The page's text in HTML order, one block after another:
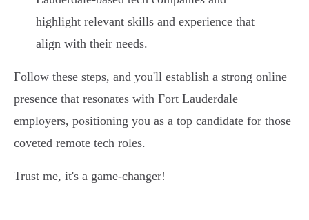
highlight relevant skills and experience that
align with their needs.
Follow these steps, and you'll establish a strong online
presence that resonates with Fort Lauderdale
employers, positioning you as a top candidate for those
coveted remote tech roles.
Trust me, it's a game-changer!